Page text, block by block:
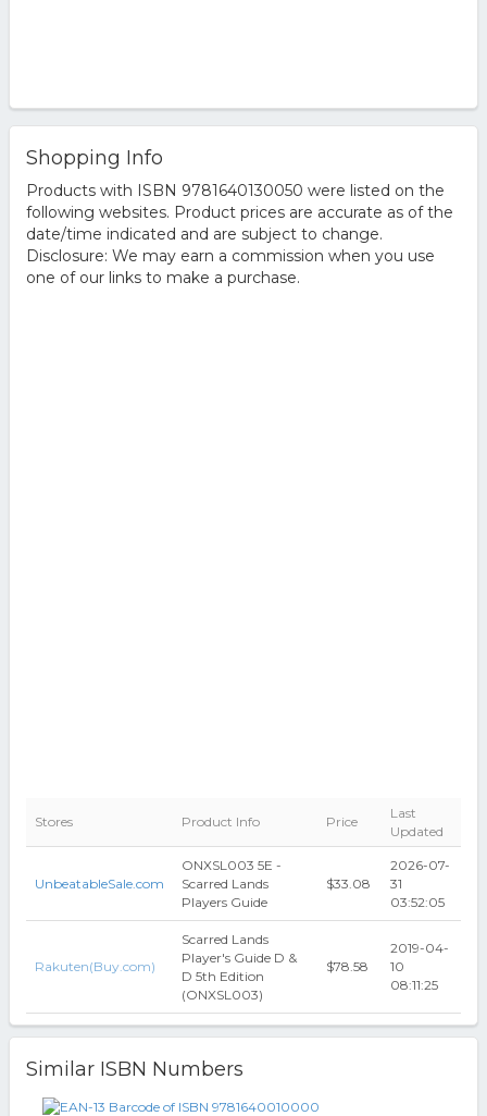
Shopping Info
Products with ISBN 9781640130050 were listed on the
following websites. Product prices are accurate as of the
date/time indicated and are subject to change.
Disclosure: We may earn a commission when you use
one of our links to make a purchase.
Stores Product Info Price
Last
Updated
UnbeatableSale.com
ONXSL003 5E -
Scarred Lands
Players Guide
$33.08
2026-07-
31
03:52:05
Rakuten(Buy.com)
Scarred Lands
Player's Guide D &
D 5th Edition
(ONXSL003)
$78.58
2019-04-
10
08:11:25
Similar ISBN Numbers